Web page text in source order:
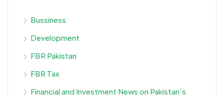
Bussiness
Development
FBR Pakistan
FBR Tax
Financial and Investment News on Pakistan’s